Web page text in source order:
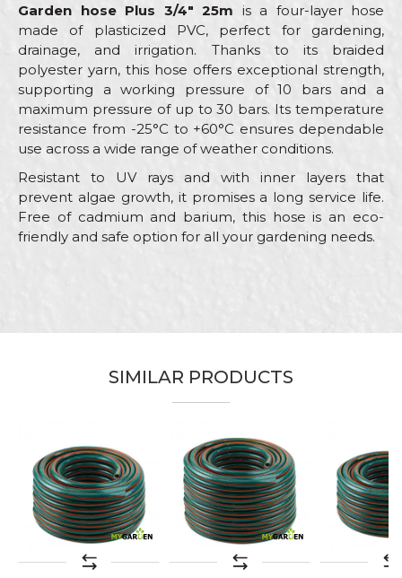
Garden hose Plus 3/4" 25m is a four-layer hose
made of plasticized PVC, perfect for gardening,
drainage, and irrigation. Thanks to its braided
polyester yarn, this hose offers exceptional strength,
supporting a working pressure of 10 bars and a
maximum pressure of up to 30 bars. Its temperature
resistance from -25°C to +60°C ensures dependable
use across a wide range of weather conditions.
Resistant to UV rays and with inner layers that
prevent algae growth, it promises a long service life.
Free of cadmium and barium, this hose is an eco-
friendly and safe option for all your gardening needs.
Brand
My Garden
Gardeners, Hobby
Type
Plus
SEND
SIMILAR PRODUCTS